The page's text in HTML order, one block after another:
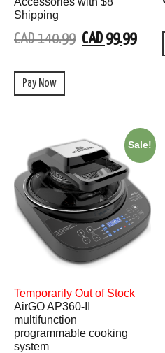
Shipping
CAD 140.99 CAD 99.99
Pay Now
Sale!
Temporarily Out of Stock
AirGO AP360-II
multifunction
programmable cooking
system